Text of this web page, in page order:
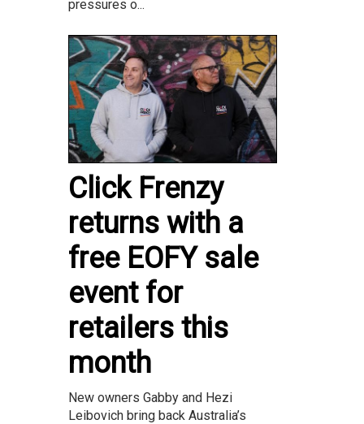
pressures o...
Click Frenzy
returns with a
free EOFY sale
event for
retailers this
month
New owners Gabby and Hezi
Leibovich bring back Australia’s